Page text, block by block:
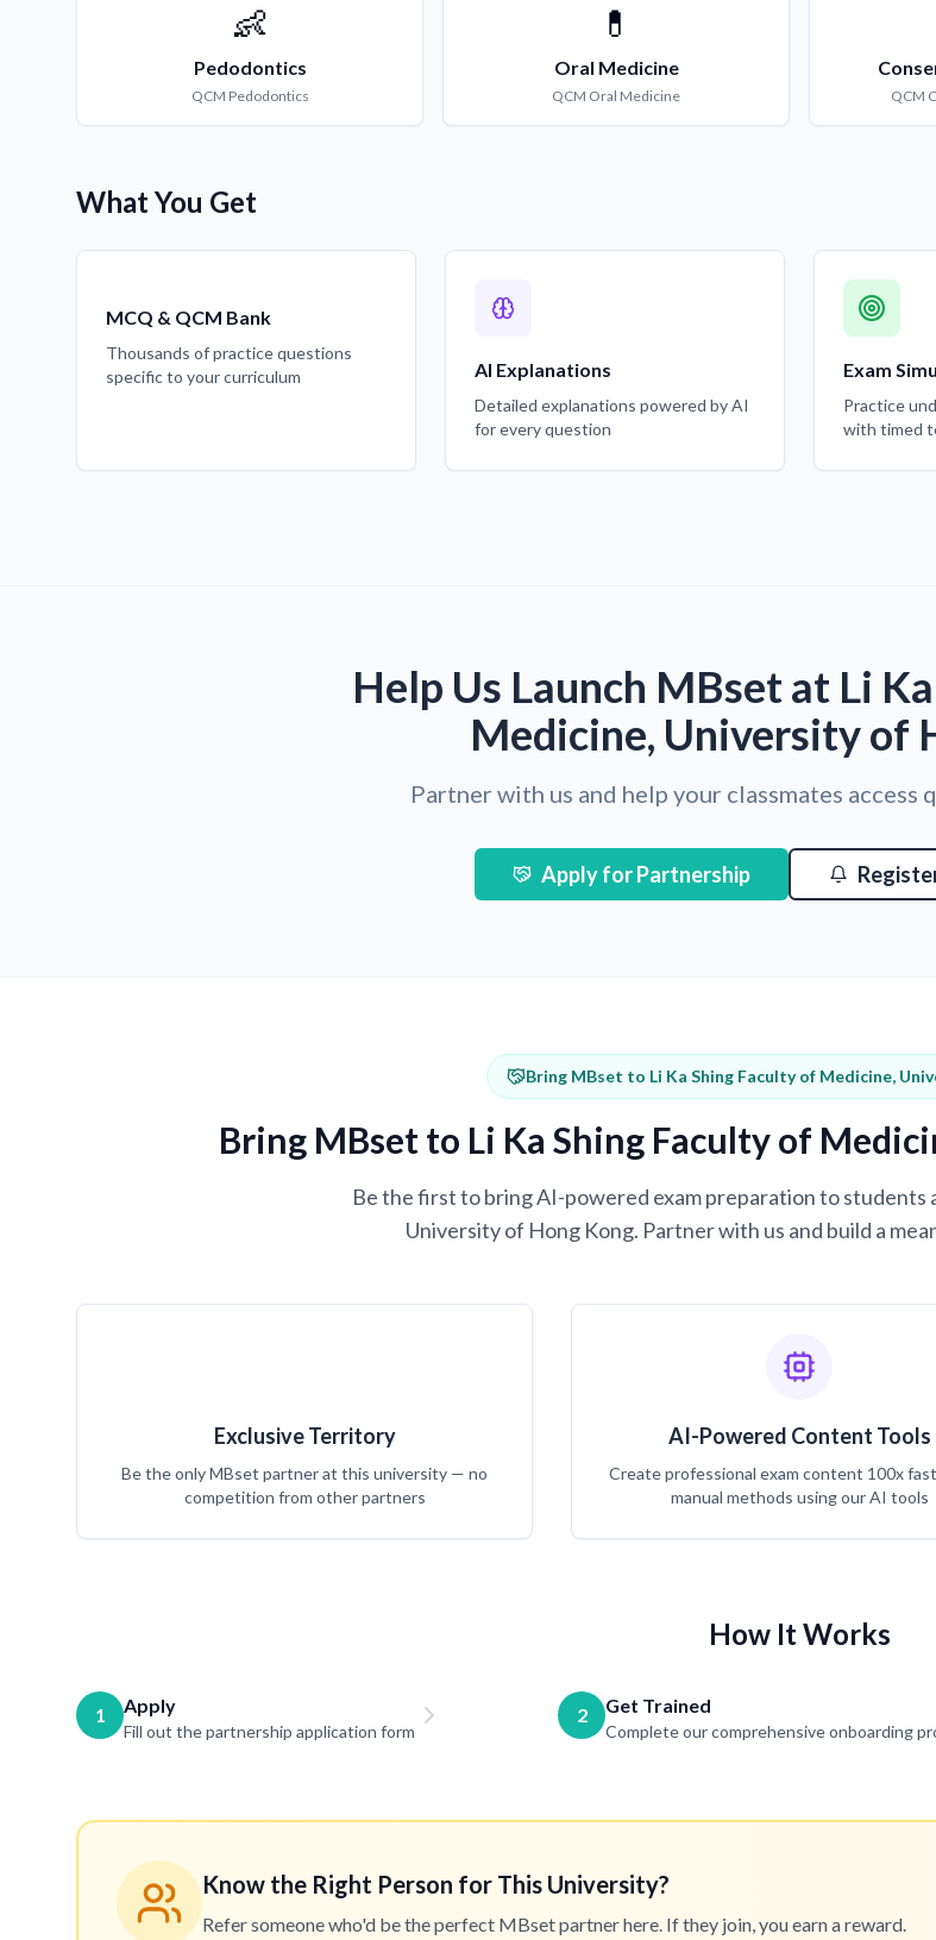
👶
Pedodontics
QCM Pedodontics
💊
Oral Medicine
QCM Oral Medicine QCM
What You Get
MCQ & QCM Bank
Thousands of practice questions
specific to your curriculum
AI Explanations
Detailed explanations powered by AI
for every question
Exam
Practice
with timed
Help Us Launch MBset at Li
Medicine, University of
Partner with us and help your classmates access
Apply for Partnership
Bring MBset to Li Ka Shing Faculty of Medicine,
Bring MBset to Li Ka Shing Faculty of
Be the first to bring AI-powered exam preparation to students
University of Hong Kong. Partner with us and build a
Exclusive Territory
Be the only MBset partner at this university — no
competition from other partners
AI-Powered Content Tools
Create professional exam content 100x
manual methods using our AI tools
How It Works
1 Apply
Fill out the partnership application form
2 Get Trained
Complete our comprehensive onboarding
Know the Right Person for This University?
Refer someone who'd be the perfect MBset partner here. If they join, you earn a reward.